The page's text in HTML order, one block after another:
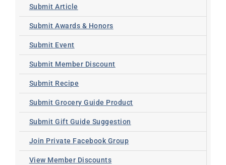
Submit Article
Submit Awards & Honors
Submit Event
Submit Member Discount
Submit Recipe
Submit Grocery Guide Product
Submit Gift Guide Suggestion
Join Private Facebook Group
View Member Discounts